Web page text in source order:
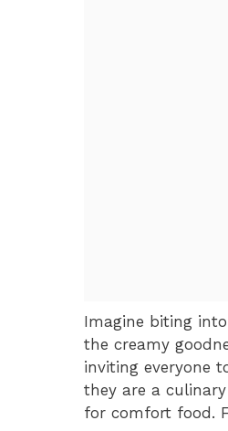
Imagine biting
the creamy
inviting everyone
they are a
for comfort food.